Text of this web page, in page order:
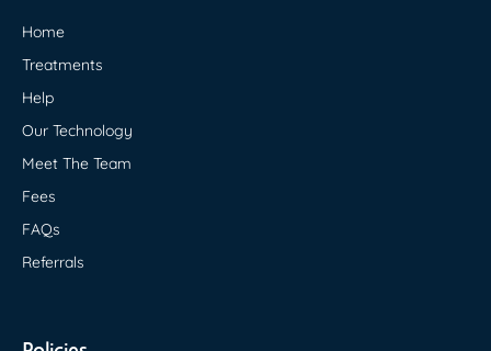
Home
Treatments
Help
Our Technology
Meet The Team
Fees
FAQs
Referrals